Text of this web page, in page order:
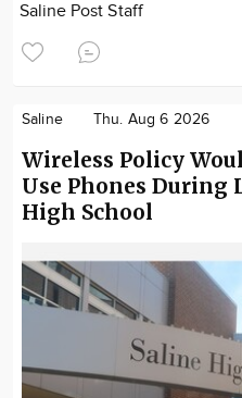
Saline Post Staff
Saline Thu. Aug 6 2026
Wireless Policy
Use Phones During
High School